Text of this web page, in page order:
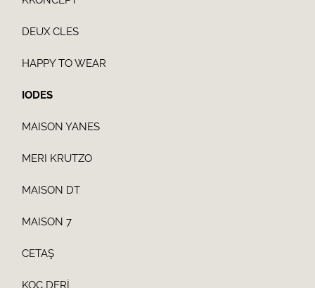
DEUX CLES
HAPPY TO WEAR
IODES
MAISON YANES
MERI KRUTZO
MAISON DT
MAISON 7
CETAŞ
KOÇ DERİ